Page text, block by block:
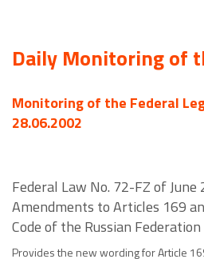
Daily Monitoring of
Monitoring of the Federal
28.06.2002
Federal Law No. 72-FZ of
Amendments to Articles 169
Code of the Russian Federation
Provides the new wording for Article